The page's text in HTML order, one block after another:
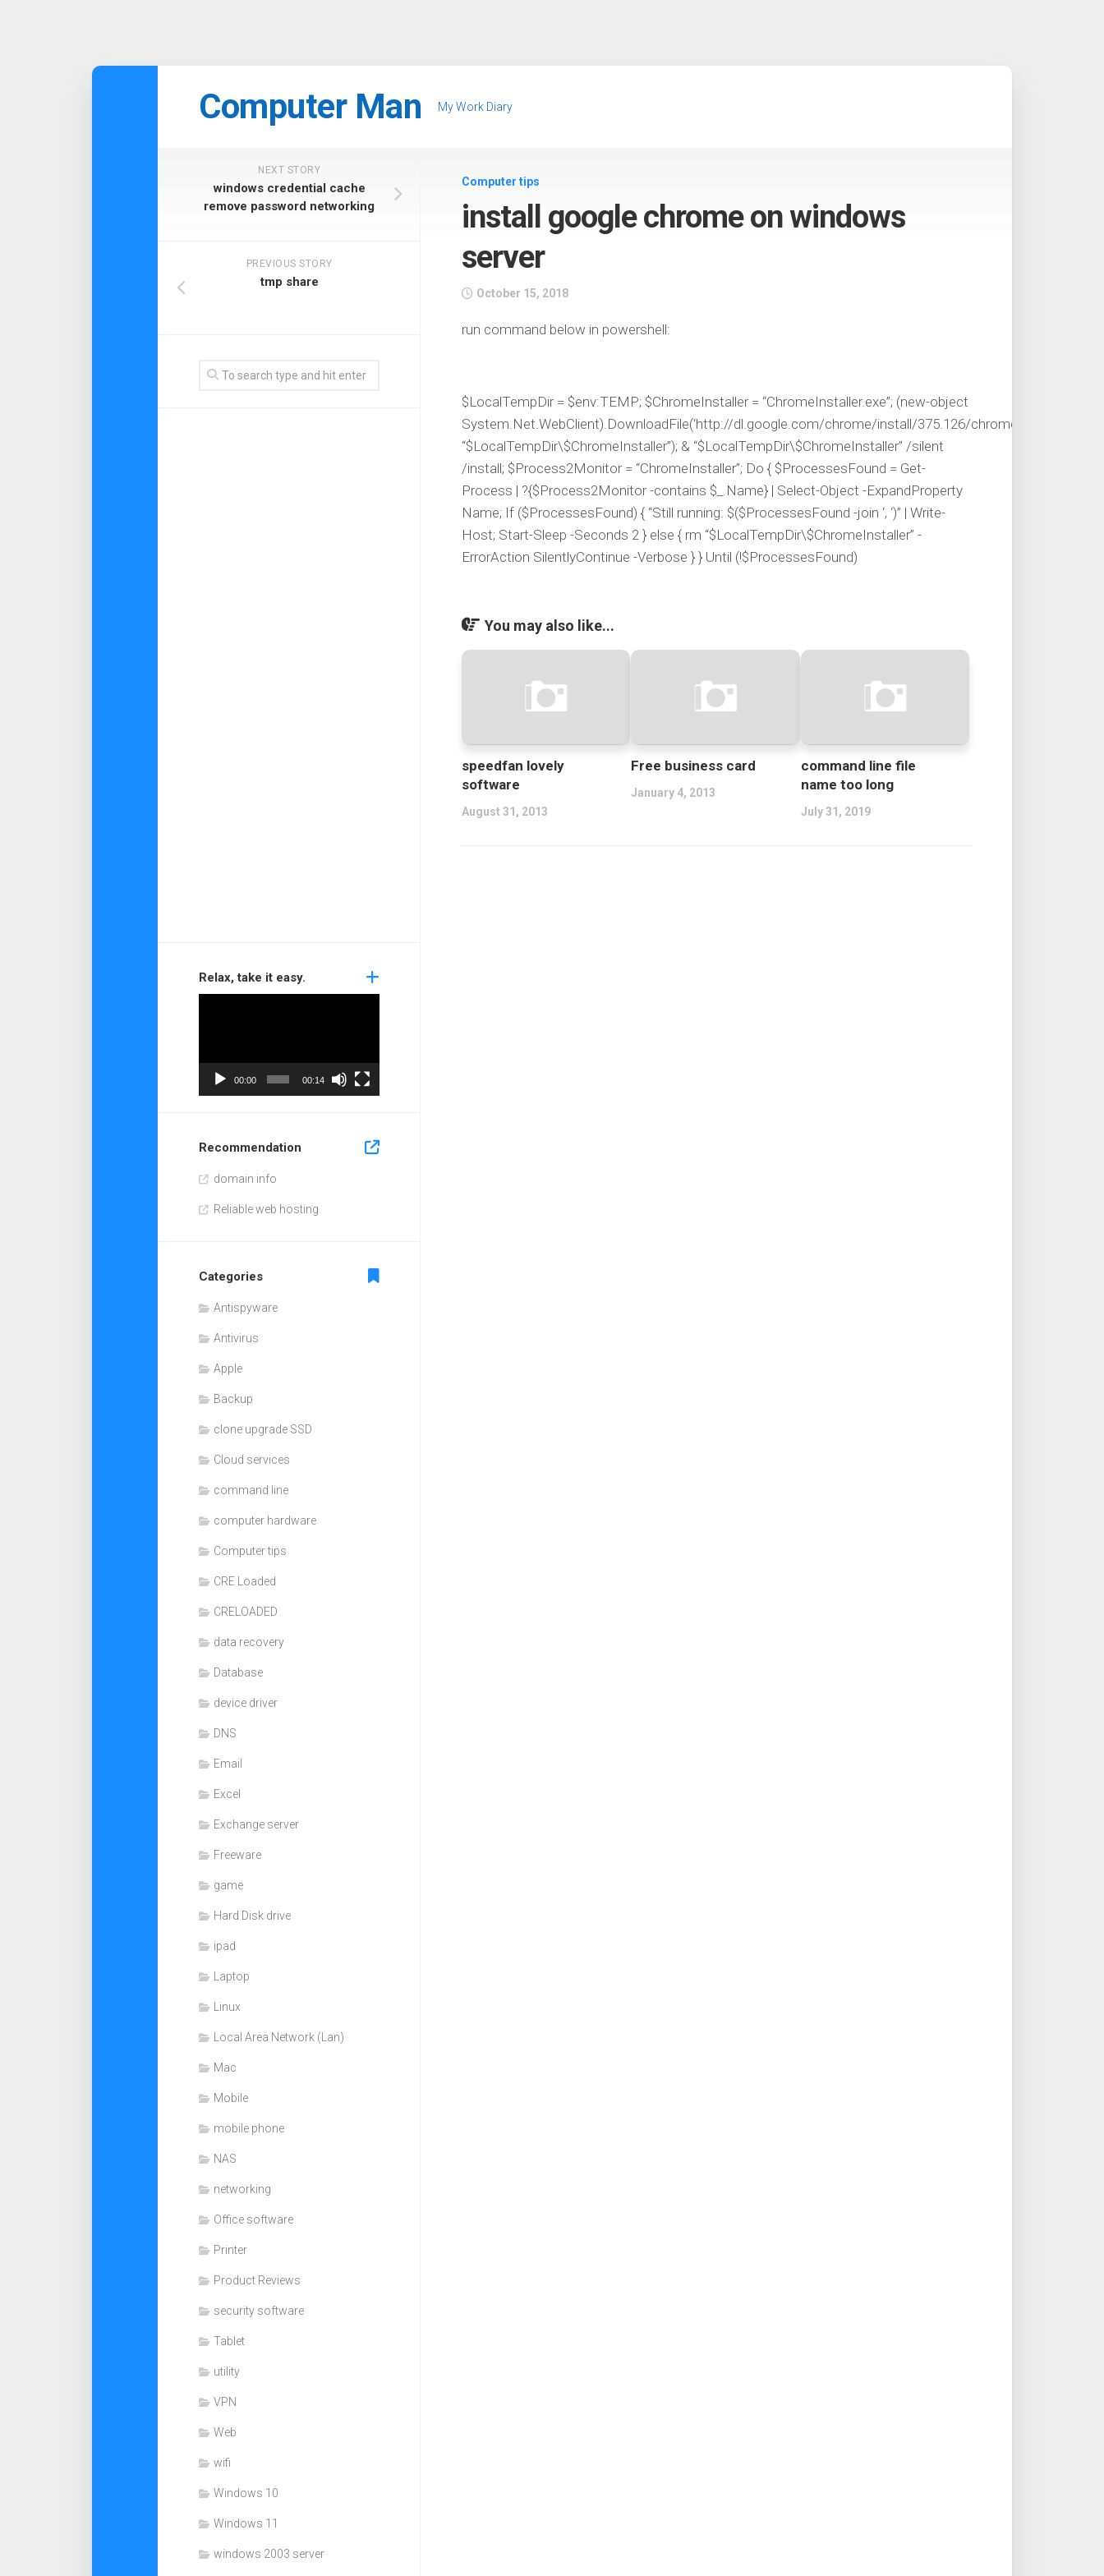
Computer Man My Work Diary
Computer tips
install google chrome on windows
server
October 15, 2018
run command below in powershell:
$LocalTempDir = $env:TEMP; $ChromeInstaller = “ChromeInstaller.exe”; (new-object
System.Net.WebClient).DownloadFile(‘http://dl.google.com/chrome/install/375.126/chrome_installer.exe’,
“$LocalTempDir\$ChromeInstaller”); & “$LocalTempDir\$ChromeInstaller” /silent
/install; $Process2Monitor = “ChromeInstaller”; Do { $ProcessesFound = Get-
Process | ?{$Process2Monitor -contains $_.Name} | Select-Object -ExpandProperty
Name; If ($ProcessesFound) { “Still running: $($ProcessesFound -join ‘, ‘)” | Write-
Host; Start-Sleep -Seconds 2 } else { rm “$LocalTempDir\$ChromeInstaller” -
ErrorAction SilentlyContinue -Verbose } } Until (!$ProcessesFound)
You may also like...
speedfan lovely
software
August 31, 2013
Free business card
January 4, 2013
command line file
name too long
July 31, 2019
NEXT STORY
windows credential cache
remove password networking
PREVIOUS STORY
tmp share
Relax, take it easy.
00:00 00:14
Recommendation
domain info
Reliable web hosting
Categories
Antispyware
Antivirus
Apple
Backup
clone upgrade SSD
Cloud services
command line
computer hardware
Computer tips
CRE Loaded
CRELOADED
data recovery
Database
device driver
DNS
Email
Excel
Exchange server
Freeware
game
Hard Disk drive
ipad
Laptop
Linux
Local Area Network (Lan)
Mac
Mobile
mobile phone
NAS
networking
Office software
Printer
Product Reviews
security software
Tablet
utility
VPN
Web
wifi
Windows 10
Windows 11
windows 2003 server